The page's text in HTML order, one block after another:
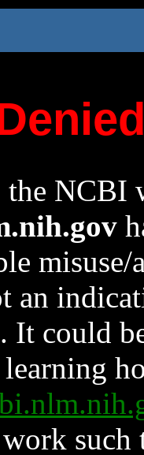
the NCBI
an
It could
such